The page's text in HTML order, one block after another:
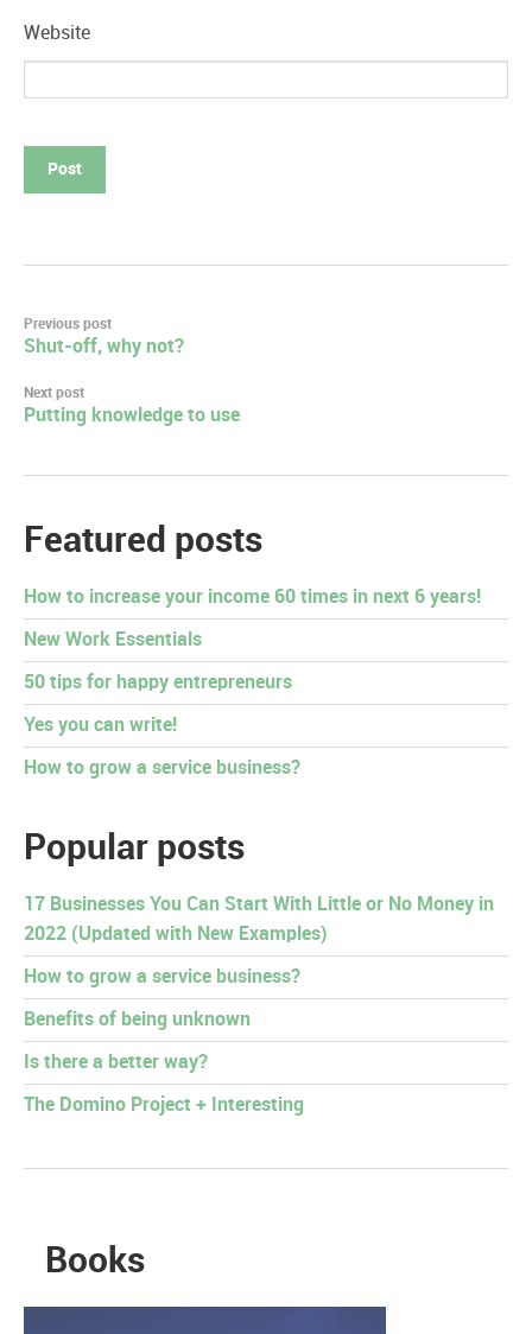
Website
Post
navigation
Previous post
Shut-off, why not?
Next post
Putting knowledge to use
Featured posts
How to increase your income 60 times in next 6 years!
New Work Essentials
50 tips for happy entrepreneurs
Yes you can write!
How to grow a service business?
Popular posts
17 Businesses You Can Start With Little or No Money in
2022 (Updated with New Examples)
How to grow a service business?
Benefits of being unknown
Is there a better way?
The Domino Project + Interesting
Books